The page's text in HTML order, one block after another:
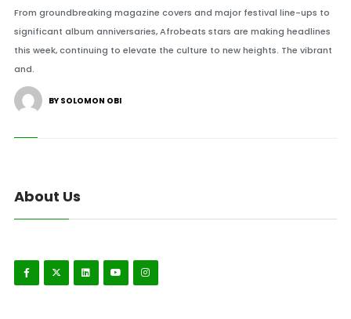
From groundbreaking magazine covers and major festival line-ups to
significant album anniversaries, Afrobeats stars are making headlines
this week, continuing to elevate the culture to new heights. The vibrant
and.
BY SOLOMON OBI
About Us